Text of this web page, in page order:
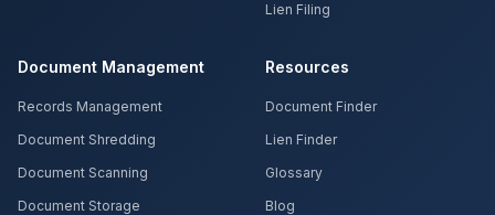
Lien Filing
Document Management
Records Management
Document Shredding
Document Scanning
Document Storage
Resources
Document Finder
Lien Finder
Glossary
Blog